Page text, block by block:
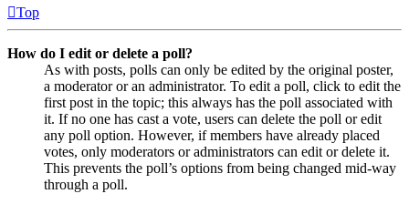
Top
How do I edit or delete a poll?
As with posts, polls can only be edited by the original poster,
a moderator or an administrator. To edit a poll, click to edit the
first post in the topic; this always has the poll associated with
it. If no one has cast a vote, users can delete the poll or edit
any poll option. However, if members have already placed
votes, only moderators or administrators can edit or delete it.
This prevents the poll’s options from being changed mid-way
through a poll.